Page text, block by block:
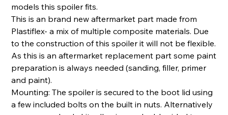
models this spoiler fits.
This is an brand new aftermarket part made from
Plastiflex- a mix of multiple composite materials. Due
to the construction of this spoiler it will not be flexible.
As this is an aftermarket replacement part some paint
preparation is always needed (sanding, filler, primer
and paint).
Mounting: The spoiler is secured to the boot lid using
a few included bolts on the built in nuts. Alternatively